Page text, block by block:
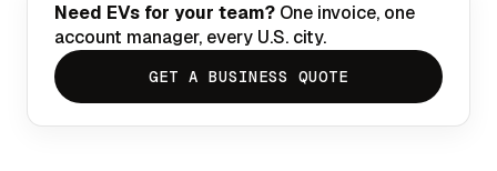
Need EVs for your team? One invoice, one
account manager, every U.S. city.
GET A BUSINESS QUOTE